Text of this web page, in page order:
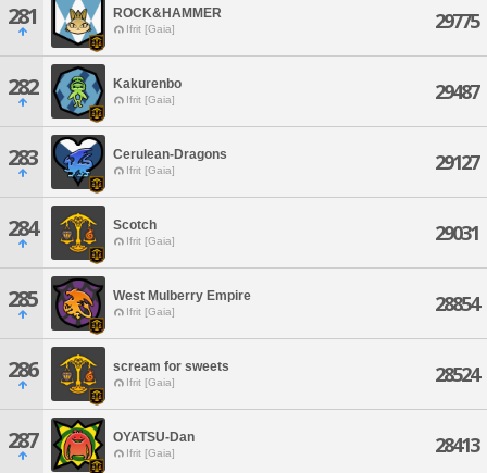
281 ROCK&HAMMER
Ifrit [Gaia] 29775
282 Kakurenbo
Ifrit [Gaia] 29487
283 Cerulean-Dragons
Ifrit [Gaia] 29127
284 Scotch
Ifrit [Gaia] 29031
285 West Mulberry Empire
Ifrit [Gaia] 28854
286 scream for sweets
Ifrit [Gaia] 28524
287 OYATSU-Dan
Ifrit [Gaia] 28413